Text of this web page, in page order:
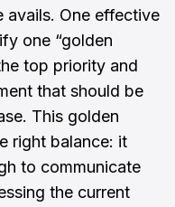
avails. One effective
one “golden
top priority and
that should be
This golden
right balance: it
to communicate
the current